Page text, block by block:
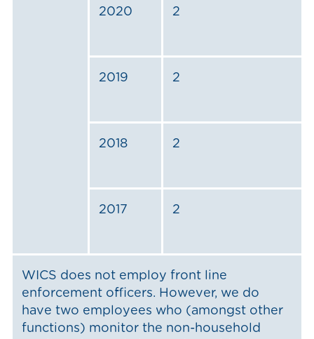
2020 2
2019 2
2018 2
2017 2
WICS does not employ front line
enforcement officers. However, we do
have two employees who (amongst other
functions) monitor the non-household